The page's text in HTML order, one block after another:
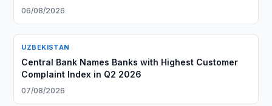
06/08/2026
UZBEKISTAN
Central Bank Names Banks with Highest Customer
Complaint Index in Q2 2026
07/08/2026